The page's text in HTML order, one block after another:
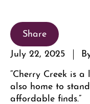
Share
July 22, 2025
“Cherry Creek is a
also home to
affordable finds.”